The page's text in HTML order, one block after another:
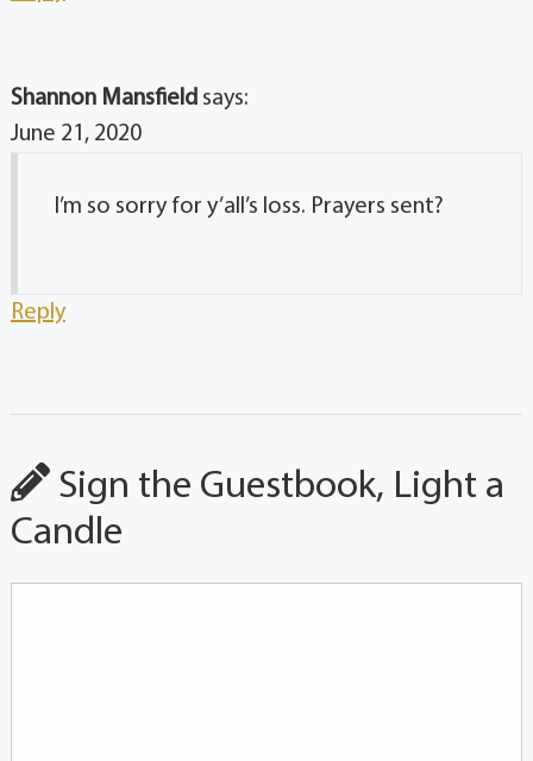
Shannon Mansfield says:
June 21, 2020
I’m so sorry for y’all’s loss. Prayers sent?
Reply
Sign the Guestbook, Light a
Candle